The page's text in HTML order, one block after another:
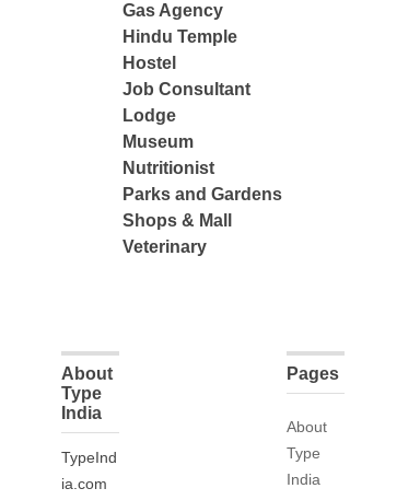
Gas Agency
Hindu Temple
Hostel
Job Consultant
Lodge
Museum
Nutritionist
Parks and Gardens
Shops & Mall
Veterinary
About
Type
India
TypeInd
ia.com
Pages
About
Type
India